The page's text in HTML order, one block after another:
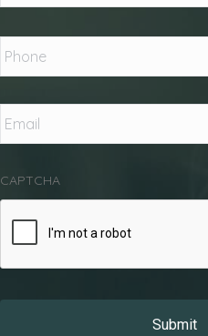
Phone *
Email *
CAPTCHA